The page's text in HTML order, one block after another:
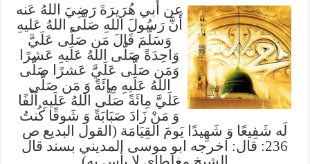
عن أبي هُرَيرَةَ رَضِيَ اللهُ عَنه
أَنَّ رَسُولَ اللهِ صَلَّى اللهُ عَليهِ
وَسَلَّمَ قَالَ مَن صَلَّى عَلَيَّ
وَاحِدَةً صَلَّى اللهُ عَلَيهِ عَشرًا
وَمَن صَلَّى عَلَيَّ عَشرًا صَلَّى
اللهُ عَلَيهِ مِائَةً وَ مَن صَلَّى
عَلَيَّ مِائَةً صَلَّى اللهُ عَلَيهِ اَلْفًا
وَ مَنْ زَادَ صَبَابَةً وَ شَوقًا كُنتُ
لَه شَفِيعًا وَ شَهِيدًا يَومَ القِيَامَة (القول البديع ص
236: قال: اخرجه ابو موسى المديني بسند قال